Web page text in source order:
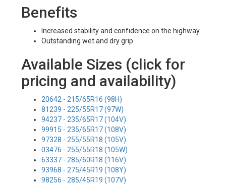
Benefits
Increased stability and confidence on the highway
Outstanding wet and dry grip
Available Sizes (click for
pricing and availability)
20642 - 215/65R16 (98H)
81239 - 225/55R17 (97W)
94237 - 235/65R17 (104V)
99915 - 235/65R17 (108V)
97328 - 255/55R18 (105V)
03476 - 255/55R18 (105W)
63337 - 285/60R18 (116V)
93968 - 275/45R19 (108Y)
98256 - 285/45R19 (107V)